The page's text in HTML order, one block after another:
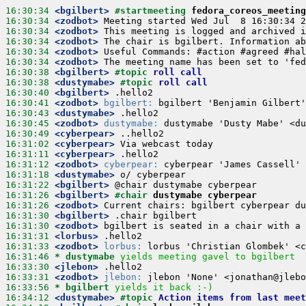
16:30:34 <bgilbert> #startmeeting fedora_coreos_meeting
16:30:34 <zodbot>
16:30:34 <zodbot>
16:30:34 <zodbot>
16:30:34 <zodbot>
16:30:34 <zodbot>
16:30:38 <bgilbert> #topic roll call
16:30:38 <dustymabe> #topic roll call
16:30:40 <bgilbert>
16:30:41 <zodbot>
bgilbert:
16:30:43 <dustymabe>
16:30:45 <zodbot> dustymabe:
16:30:49 <cyberpear>
16:31:02 <cyberpear>
16:31:11 <cyberpear>
16:31:12 <zodbot> cyberpear:
16:31:18 <dustymabe>
16:31:22 <bgilbert>
16:31:26 <bgilbert> #chair dustymabe cyberpear
16:31:26 <zodbot>
16:31:30 <bgilbert>
16:31:30 <zodbot>
16:31:31 <lorbus>
16:31:33 <zodbot>
lorbus:
16:31:46 * dustymabe yields meeting gavel to bgilbert
16:33:30 <jlebon>
16:33:31 <zodbot> jlebon:
16:33:56 * bgilbert yields it back :-)
16:34:12 <dustymabe> #topic Action items from last